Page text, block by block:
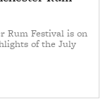
Rum Festival is on
of the July